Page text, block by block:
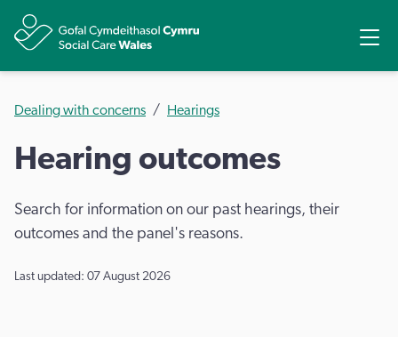
Dealing with concerns Hearings
Hearing outcomes
Search for information on our past hearings, their
outcomes and the panel's reasons.
Last updated: 07 August 2026